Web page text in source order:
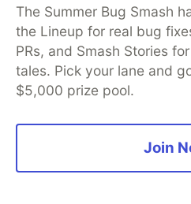
Sentry PROMOTED
The Summer Bug Smash
the Lineup for real bug
PRs, and Smash Stories
tales. Pick your lane and
$5,000 prize pool.
Join